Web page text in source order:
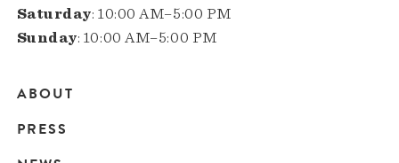
Saturday: 10:00 AM–5:00 PM
Sunday: 10:00 AM–5:00 PM
Main
ABOUT
PRESS